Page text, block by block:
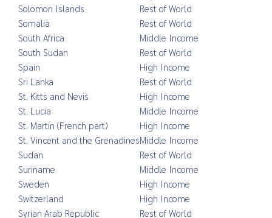
Solomon Islands
Rest of World
Somalia
Rest of World
South Africa
Middle Income
South Sudan
Rest of World
Spain
High Income
Sri Lanka
Rest of World
St. Kitts and Nevis
High Income
St. Lucia
Middle Income
St. Martin (French part)
High Income
St. Vincent and the GrenadinesMiddle Income
Sudan
Rest of World
Suriname
Middle Income
Sweden
High Income
Switzerland
High Income
Syrian Arab Republic
Rest of World